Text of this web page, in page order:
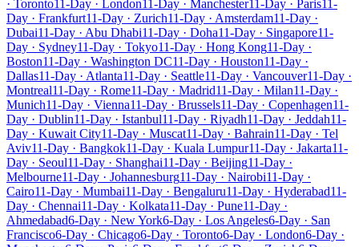
· Toronto11-Day · London11-Day · Manchester11-Day · Paris11-
Day · Frankfurt11-Day · Zurich11-Day · Amsterdam11-Day ·
Dubai11-Day · Abu Dhabi11-Day · Doha11-Day · Singapore11-
Day · Sydney11-Day · Tokyo11-Day · Hong Kong11-Day ·
Boston11-Day · Washington DC11-Day · Houston11-Day ·
Dallas11-Day · Atlanta11-Day · Seattle11-Day · Vancouver11-Day ·
Montreal11-Day · Rome11-Day · Madrid11-Day · Milan11-Day ·
Munich11-Day · Vienna11-Day · Brussels11-Day · Copenhagen11-
Day · Dublin11-Day · Istanbul11-Day · Riyadh11-Day · Jeddah11-
Day · Kuwait City11-Day · Muscat11-Day · Bahrain11-Day · Tel
Aviv11-Day · Bangkok11-Day · Kuala Lumpur11-Day · Jakarta11-
Day · Seoul11-Day · Shanghai11-Day · Beijing11-Day ·
Melbourne11-Day · Johannesburg11-Day · Nairobi11-Day ·
Cairo11-Day · Mumbai11-Day · Bengaluru11-Day · Hyderabad11-
Day · Chennai11-Day · Kolkata11-Day · Pune11-Day ·
Ahmedabad6-Day · New York6-Day · Los Angeles6-Day · San
Francisco6-Day · Chicago6-Day · Toronto6-Day · London6-Day ·